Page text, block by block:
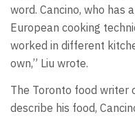
word. Cancino, who has
European cooking
worked in different
own,” Liu wrote.
The Toronto food writer
describe his food,